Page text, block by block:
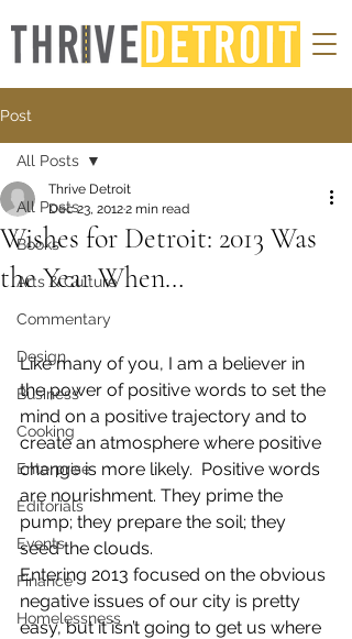
Post
All Posts
Books
Arts & Culture
Commentary
Design
Business
Cooking
Enterprise
Editorials
Events
Finance
Homelessness
All Posts
Wishes for Detroit: 2013 Was
the Year When…
Thrive Detroit
Dec 23, 20122 min read
Like many of you, I am a believer in
the power of positive words to set the
mind on a positive trajectory and to
create an atmosphere where positive
change is more likely.  Positive words
are nourishment. They prime the
pump; they prepare the soil; they
seed the clouds.
Entering 2013 focused on the obvious
negative issues of our city is pretty
easy, but it isn’t going to get us where